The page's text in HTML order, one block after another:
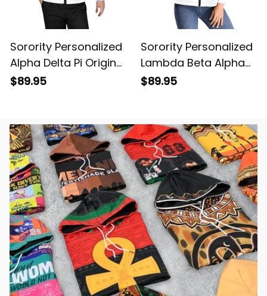
Sorority Personalized
Alpha Delta Pi Original
White Puffer Vest
$89.95
Sorority Personalized
Lambda Beta Alpha
Original White Puffer
$89.95